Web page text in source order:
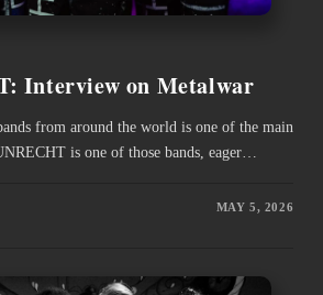
Interview on Metalwar
from around the world is one of the main
is one of those bands, eager…
MAY 5, 2026